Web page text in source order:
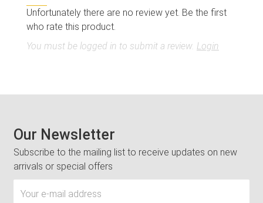
Unfortunately there are no review yet. Be the first
who rate this product.
You must be logged in to submit a review. Login
Our Newsletter
Subscribe to the mailing list to receive updates on new
arrivals or special offers